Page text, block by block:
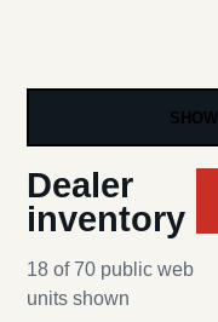
Dealer
inventory
18 of 70 public web
units shown